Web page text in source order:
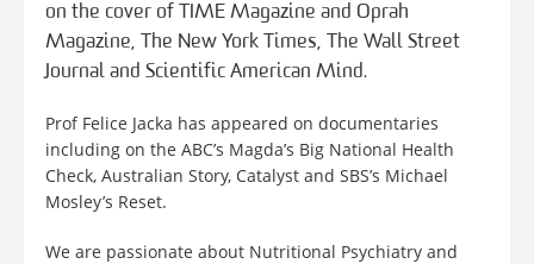
on the cover of TIME Magazine and Oprah
Magazine, The New York Times, The Wall Street
Journal and Scientific American Mind.
Prof Felice Jacka has appeared on documentaries
including on the ABC’s Magda’s Big National Health
Check, Australian Story, Catalyst and SBS’s Michael
Mosley’s Reset.
We are passionate about Nutritional Psychiatry and